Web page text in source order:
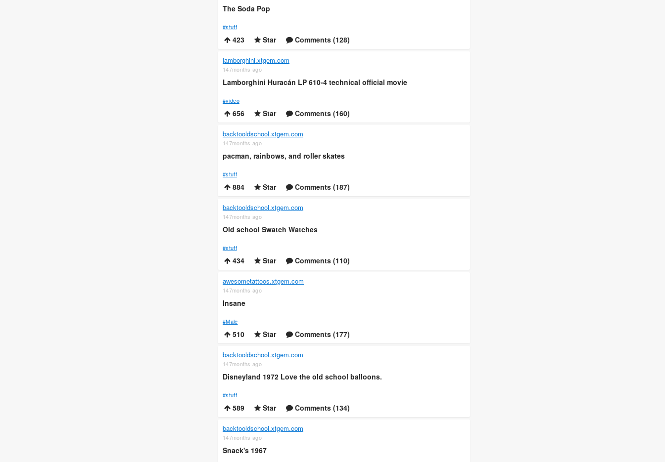
The Soda Pop
#stuff
423 Star Comments (128)
lamborghini.xtgem.com
147months ago
Lamborghini Huracán LP 610-4 technical official movie
#video
656 Star Comments (160)
backtooldschool.xtgem.com
147months ago
pacman, rainbows, and roller skates
#stuff
884 Star Comments (187)
backtooldschool.xtgem.com
147months ago
Old school Swatch Watches
#stuff
434 Star Comments (110)
awesometattoos.xtgem.com
147months ago
Insane
#Male
510 Star Comments (177)
backtooldschool.xtgem.com
147months ago
Disneyland 1972 Love the old school balloons.
#stuff
589 Star Comments (134)
backtooldschool.xtgem.com
147months ago
Snack's 1967